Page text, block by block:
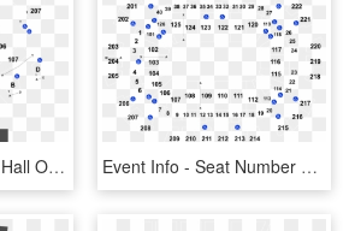
Event Info - Ovation Hall Ocean Resort Seating Chart, HD Png Download Event Info - Seat Number Save Mart Center Seating Chart, HD Png Download